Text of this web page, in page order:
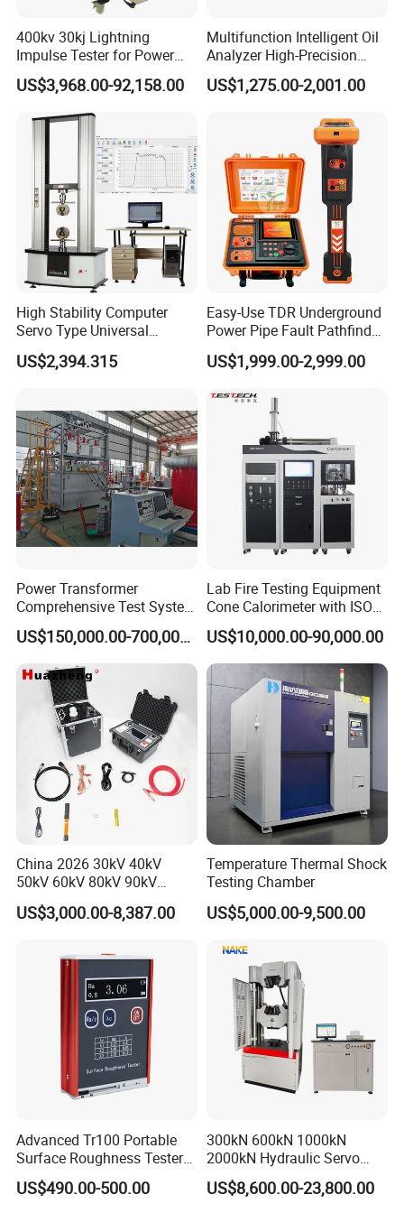
A: Please contact our online sales by click Chat Now or
Send Inquiry down below. Your question will receive
prompt attention and reply.
400kv 30kj Lightning
Impulse Tester for Power
Transformers
US$3,968.00-92,158.00
Multifunction Intelligent Oil
Analyzer High-Precision
Electric Digital Closed Cup
Flash Point Tester
Supplier Provide Other Hipot
US$1,275.00-2,001.00
High Stability Computer
Servo Type Universal
Testing Machine for
Biopharmaceutical Industry
US$2,394.315
Easy-Use TDR Underground
Power Pipe Fault Pathfinder
Cable Fault Locator & Route
Tracer Pinpoints Breaks to
XLPE Cable Testing
US$1,999.00-2,999.00
Power Transformer
Comprehensive Test System
for Factory and High-
Voltage Testing
Applications
US$150,000.00-700,000.00
Lab Fire Testing Equipment
Cone Calorimeter with ISO
5660
US$10,000.00-90,000.00
China 2026 30kV 40kV
50kV 60kV 80kV 90kV
0.1Hz Hv AC Vlf Cable
Testing Equipment High
US$3,000.00-8,387.00
Temperature Thermal Shock
Testing Chamber
US$5,000.00-9,500.00
Advanced Tr100 Portable
Surface Roughness Tester
for Precision Measurement
US$490.00-500.00
300kN 600kN 1000kN
2000kN Hydraulic Servo
Computer Digital Pressure
Material Tensile Metal Cable
US$8,600.00-23,800.00